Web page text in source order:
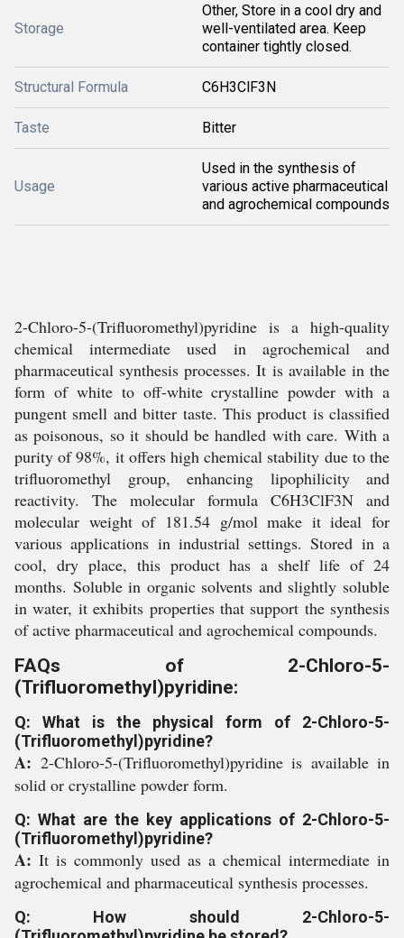
Storage
Other, Store in a cool dry and
well-ventilated area. Keep
container tightly closed.
Structural Formula C6H3ClF3N
Taste Bitter
Usage
Used in the synthesis of
various active pharmaceutical
and agrochemical compounds
2-Chloro-5-(Trifluoromethyl)pyridine is a high-quality
chemical intermediate used in agrochemical and
pharmaceutical synthesis processes. It is available in the
form of white to off-white crystalline powder with a
pungent smell and bitter taste. This product is classified
as poisonous, so it should be handled with care. With a
purity of 98%, it offers high chemical stability due to the
trifluoromethyl group, enhancing lipophilicity and
reactivity. The molecular formula C6H3ClF3N and
molecular weight of 181.54 g/mol make it ideal for
various applications in industrial settings. Stored in a
cool, dry place, this product has a shelf life of 24
months. Soluble in organic solvents and slightly soluble
in water, it exhibits properties that support the synthesis
of active pharmaceutical and agrochemical compounds.
FAQs of 2-Chloro-5-
(Trifluoromethyl)pyridine:
Q: What is the physical form of 2-Chloro-5-
(Trifluoromethyl)pyridine?
A: 2-Chloro-5-(Trifluoromethyl)pyridine is available in
solid or crystalline powder form.
Q: What are the key applications of 2-Chloro-5-
(Trifluoromethyl)pyridine?
A: It is commonly used as a chemical intermediate in
agrochemical and pharmaceutical synthesis processes.
Q: How should 2-Chloro-5-